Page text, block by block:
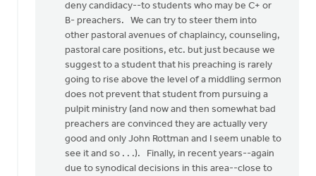
deny candidacy--to students who may be C+ or
B- preachers. We can try to steer them into
other pastoral avenues of chaplaincy, counseling,
pastoral care positions, etc. but just because we
suggest to a student that his preaching is rarely
going to rise above the level of a middling sermon
does not prevent that student from pursuing a
pulpit ministry (and now and then somewhat bad
preachers are convinced they are actually very
good and only John Rottman and I seem unable to
see it and so . . .). Finally, in recent years--again
due to synodical decisions in this area--close to